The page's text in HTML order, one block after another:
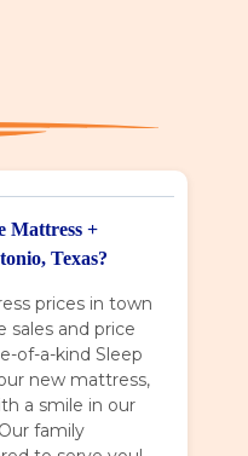
Mattress +
Texas?
prices in town
and price
of-a-kind Sleep
new mattress,
a smile in our
family